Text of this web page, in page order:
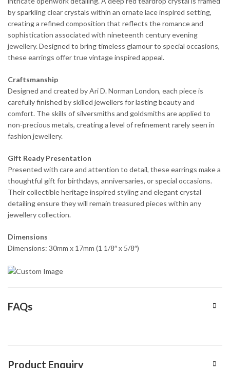
by sparkling clear crystals within an ornate lace inspired setting,
creating a refined composition that reflects the romance and
sophistication associated with nineteenth century evening
jewellery. Designed to bring timeless glamour to special occasions,
these earrings offer true vintage inspired appeal.
Craftsmanship
Designed and created by Ari D. Norman London, each piece is
carefully finished by skilled jewellers for lasting beauty and
comfort. The skills of silversmiths and goldsmiths are applied to
non-precious metals, creating a level of refinement rarely seen in
fashion jewellery.
Gift Ready Presentation
Presented with care and attention to detail, these earrings make a
thoughtful gift for birthdays, anniversaries, or special occasions.
Their collectible heritage inspired styling and elegant crystal
detailing ensure they will remain treasured pieces within any
jewellery collection.
Dimensions
Dimensions: 30mm x 17mm (1 1/8″ x 5/8″)
FAQs
Product Enquiry